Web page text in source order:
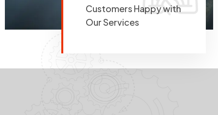
Customers Happy with
Our Services